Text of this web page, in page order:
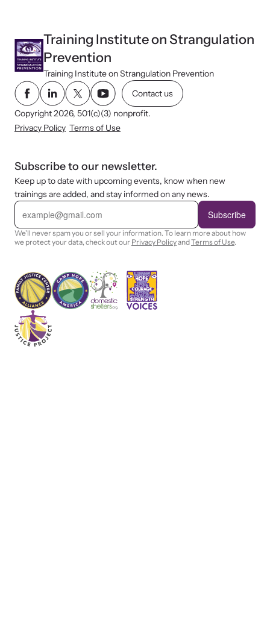
Training Institute on Strangulation
Prevention
Training Institute on Strangulation Prevention
Contact us
Copyright 2026, 501(c)(3) nonprofit.
Privacy Policy Terms of Use
Subscribe to our newsletter.
Keep up to date with upcoming events, know when new
trainings are added, and stay informed on any news.
E
a
i
l
Subscribe
We'll never spam you or sell your information. To learn more about how
we protect your data, check out our Privacy PolicyandTerms of Use.